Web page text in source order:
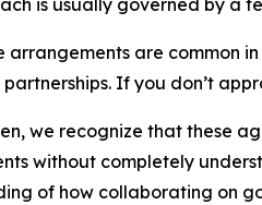
is usually governed by a
arrangements are common
partnerships. If you don’t
we recognize that these
without completely
of how collaborating on